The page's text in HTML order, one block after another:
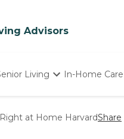
Advisors
Living
Homes
In-Home Care
Right at Home HarvardShare